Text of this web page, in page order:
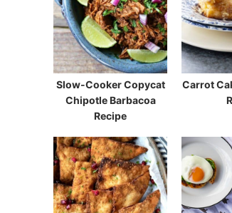
Slow-Cooker Copycat
Chipotle Barbacoa
Recipe
Carrot